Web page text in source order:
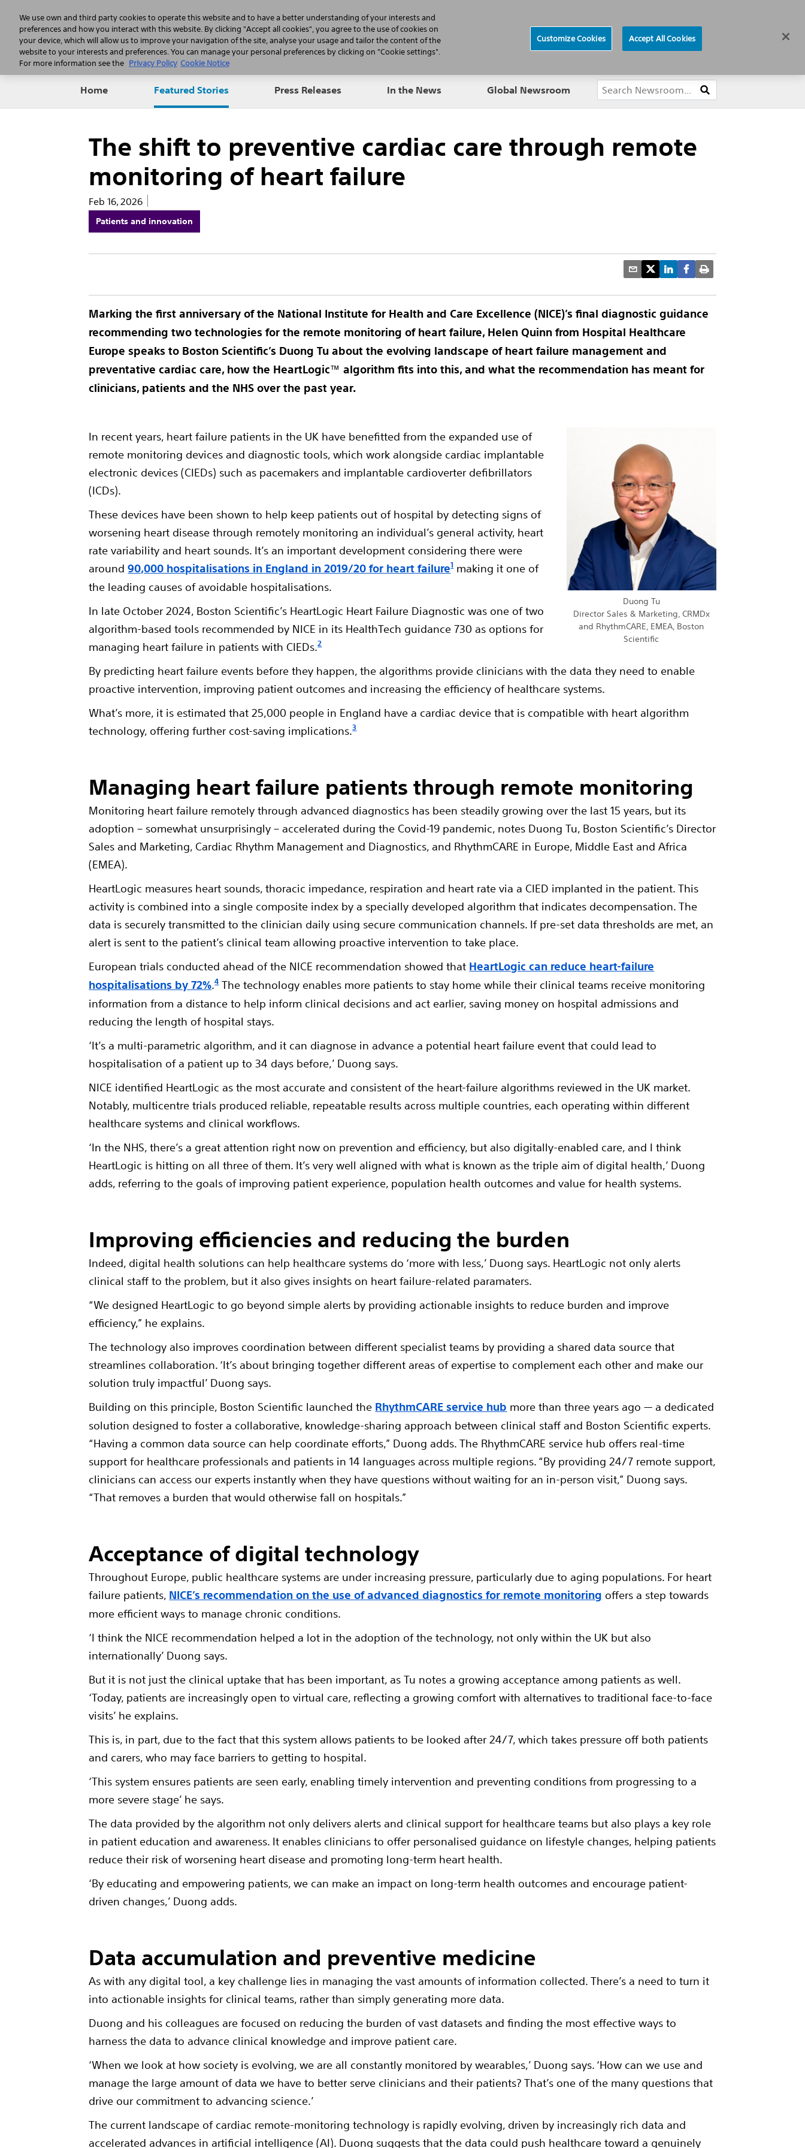
Professionals Patients Products
Home Featured Stories Press Releases In the News Global Newsroom
The shift to preventive cardiac care through remote
monitoring of heart failure
Feb 16, 2026
Patients and innovation
Marking the first anniversary of the National Institute for Health and Care Excellence (NICE)’s final diagnostic guidance
recommending two technologies for the remote monitoring of heart failure, Helen Quinnfrom Hospital Healthcare
Europe speaks to Boston Scientific’s Duong Tu about the evolving landscape of heart failure management and
preventative cardiac care, how the HeartLogic™ algorithm fits into this, and what the recommendation has meant for
clinicians, patients and the NHS over the past year.
Duong Tu
Director Sales & Marketing, CRMDx
and RhythmCARE, EMEA, Boston
Scientific
In recent years, heart failure patients in the UK have benefitted from the expanded use of
remote monitoring devices and diagnostic tools, which work alongside cardiac implantable
electronic devices (CIEDs) such as pacemakers and implantable cardioverter defibrillators
(ICDs).
These devices have been shown to help keep patients out of hospital by detecting signs of
worsening heart disease through remotely monitoring an individual’s general activity, heart
rate variability and heart sounds. It’s an important development considering there were
around90,000 hospitalisations in England in 2019/20 for heart failure1making it one of
the leading causes of avoidable hospitalisations.
In late October 2024, Boston Scientific’s HeartLogic Heart Failure Diagnostic was one of two
algorithm-based tools recommended by NICE in its HealthTech guidance 730 as options for
managing heart failure in patients with CIEDs.2
By predicting heart failure events before they happen, the algorithms provide clinicians with the data they need to enable
proactive intervention, improving patient outcomes and increasing the efficiency of healthcare systems.
What’s more, it is estimated that 25,000 people in England have a cardiac device that is compatible with heart algorithm
technology, offering further cost-saving implications.3
Managing heart failure patients through remote monitoring
Monitoring heart failure remotely through advanced diagnostics has been steadily growing over the last 15 years, but its
adoption – somewhat unsurprisingly – accelerated during the Covid-19 pandemic, notes Duong Tu, Boston Scientific’s Director
Sales and Marketing, Cardiac Rhythm Management and Diagnostics, and RhythmCARE in Europe, Middle East and Africa
(EMEA).
HeartLogic measures heart sounds, thoracic impedance, respiration and heart rate via a CIED implanted in the patient. This
activity is combined into a single composite index by a specially developed algorithm that indicates decompensation. The
data is securely transmitted to the clinician daily using secure communication channels. If pre-set data thresholds are met, an
alert is sent to the patient’s clinical team allowing proactive intervention to take place.
European trials conducted ahead of the NICE recommendation showed that HeartLogic can reduce heart-failure
hospitalisations by 72%.4The technology enables more patients to stay home while their clinical teams receive monitoring
information from a distance to help inform clinical decisions and act earlier, saving money on hospital admissions and
reducing the length of hospital stays.
‘It’s a multi-parametric algorithm, and it can diagnose in advance a potential heart failure event that could lead to
hospitalisation of a patient up to 34 days before,’ Duong says.
NICE identified HeartLogic as the most accurate and consistent of the heart-failure algorithms reviewed in the UK market.
Notably, multicentre trials produced reliable, repeatable results across multiple countries, each operating within different
healthcare systems and clinical workflows.
‘In the NHS, there’s a great attention right now on prevention and efficiency, but also digitally-enabled care, and I think
HeartLogic is hitting on all three of them. It’s very well aligned with what is known as the triple aim of digital health,’ Duong
adds, referring to the goals of improving patient experience, population health outcomes and value for health systems.
Improving efficiencies and reducing the burden
Indeed, digital health solutions can help healthcare systems do ‘more with less,’ Duong says. HeartLogic not only alerts
clinical staff to the problem, but it also gives insights on heart failure-related paramaters.
“We designed HeartLogic to go beyond simple alerts by providing actionable insights to reduce burden and improve
efficiency,” he explains.
The technology also improves coordination between different specialist teams by providing a shared data source that
streamlines collaboration. ‘It’s about bringing together different areas of expertise to complement each other and make our
solution truly impactful’ Duong says.
Building on this principle, Boston Scientific launched the RhythmCARE service hub more than three years ago — a dedicated
solution designed to foster a collaborative, knowledge-sharing approach between clinical staff and Boston Scientific experts.
“Having a common data source can help coordinate efforts,” Duong adds. The RhythmCARE service hub offers real-time
support for healthcare professionals and patients in 14 languages across multiple regions. “By providing 24/7 remote support,
clinicians can access our experts instantly when they have questions without waiting for an in-person visit,” Duong says.
“That removes a burden that would otherwise fall on hospitals.”
Acceptance of digital technology
Throughout Europe, public healthcare systems are under increasing pressure, particularly due to aging populations. For heart
failure patients, NICE’s recommendation on the use of advanced diagnostics for remote monitoring offers a step towards
more efficient ways to manage chronic conditions.
‘I think the NICE recommendation helped a lot in the adoption of the technology, not only within the UK but also
internationally’ Duong says.
But it is not just the clinical uptake that has been important, as Tu notes a growing acceptance among patients as well.
‘Today, patients are increasingly open to virtual care, reflecting a growing comfort with alternatives to traditional face-to-face
visits’ he explains.
This is, in part, due to the fact that this system allows patients to be looked after 24/7, which takes pressure off both patients
and carers, who may face barriers to getting to hospital.
‘This system ensures patients are seen early, enabling timely intervention and preventing conditions from progressing to a
more severe stage’ he says.
The data provided by the algorithm not only delivers alerts and clinical support for healthcare teams but also plays a key role
in patient education and awareness. It enables clinicians to offer personalised guidance on lifestyle changes, helping patients
reduce their risk of worsening heart disease and promoting long-term heart health.
‘By educating and empowering patients, we can make an impact on long-term health outcomes and encourage patient-
driven changes,’ Duong adds.
Data accumulation and preventive medicine
As with any digital tool, a key challenge lies in managing the vast amounts of information collected. There’s a need to turn it
into actionable insights for clinical teams, rather than simply generating more data.
Duong and his colleagues are focused on reducing the burden of vast datasets and finding the most effective ways to
harness the data to advance clinical knowledge and improve patient care.
‘When we look at how society is evolving, we are all constantly monitored by wearables,’ Duong says. ‘How can we use and
manage the large amount of data we have to better serve clinicians and their patients? That’s one of the many questions that
drive our commitment to advancing science.’
The current landscape of cardiac remote-monitoring technology is rapidly evolving, driven by increasingly rich data and
accelerated advances in artificial intelligence (AI). Duong suggests that the data could push healthcare toward a genuinely
We use own and third party cookies to operate this website and to have a better understanding of your interests and
preferences and how you interact with this website. By clicking "Accept all cookies", you agree to the use of cookies on
your device, which will allow us to improve your navigation of the site, analyse your usage and tailor the content of the
website to your interests and preferences. You can manage your personal preferences by clicking on "Cookie settings".
For more information see the Privacy Policy Cookie Notice
Customize Cookies Accept All Cookies